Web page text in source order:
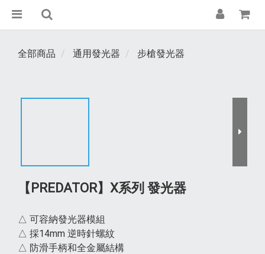
全部商品 通用發光器 步槍發光器
【PREDATOR】X系列 發光器
△ 可容納發光器模組
△ 採14mm 逆時針螺紋
△ 防滑手柄和全金屬結構